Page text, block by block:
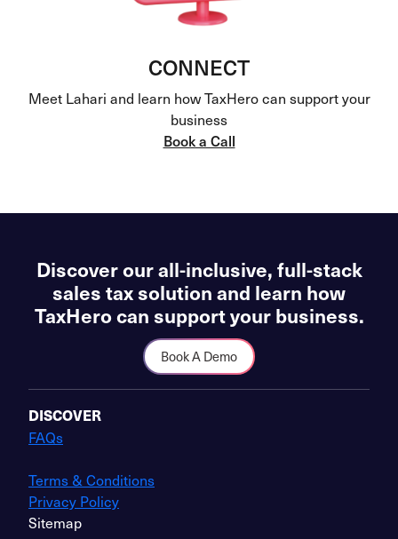
CONNECT
Meet Lahari and learn how TaxHero can support your
business
Book a Call
Discover our all-inclusive, full-stack
sales tax solution and learn how
TaxHero can support your business.
Book A Demo
DISCOVER
FAQs
Terms & Conditions
Privacy Policy
Sitemap